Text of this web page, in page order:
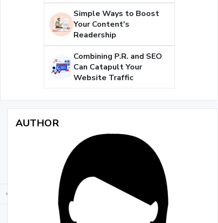
Simple Ways to Boost
Your Content's
Readership
Combining P.R. and SEO
Can Catapult Your
Website Traffic
AUTHOR